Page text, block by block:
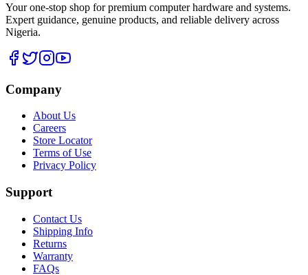
Your one-stop shop for premium computer hardware and systems.
Expert guidance, genuine products, and reliable delivery across
Nigeria.
Company
About Us
Careers
Store Locator
Terms of Use
Privacy Policy
Support
Contact Us
Shipping Info
Returns
Warranty
FAQs